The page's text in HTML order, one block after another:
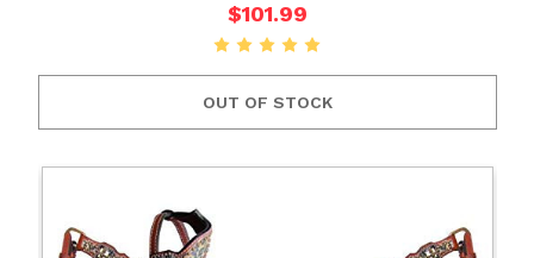
$101.99
OUT OF STOCK